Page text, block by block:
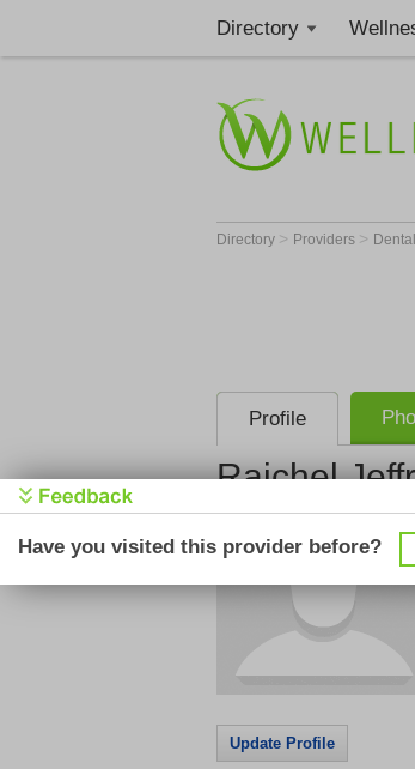
Directory
Directory > Providers >
Profile
Rajchel
Update Profile
Have you visited this provider before?